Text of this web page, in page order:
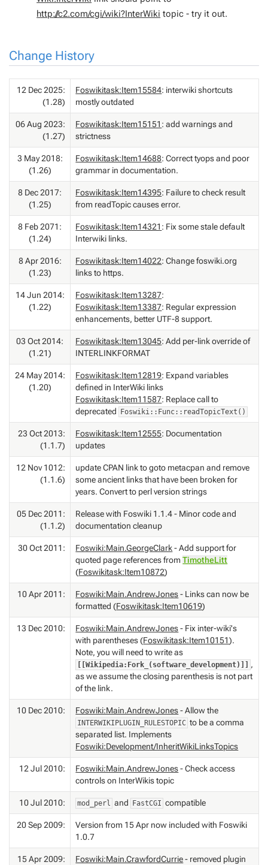
http://c2.com/cgi/wiki?InterWiki topic - try it out.
Change History
12 Dec 2025:
(1.28)
Foswikitask:Item15584: interwiki shortcuts
mostly outdated
06 Aug 2023:
(1.27)
Foswikitask:Item15151 : add warnings and
strictness
3 May 2018:
(1.26)
Foswikitask:Item14688: Correct tyops and poor
grammar in documentation.
8 Dec 2017:
(1.25)
Foswikitask:Item14395: Failure to check result
from readTopic causes error.
8 Feb 2071:
(1.24)
Foswikitask:Item14321 : Fix some stale default
Interwiki links.
8 Apr 2016:
(1.23)
Foswikitask:Item14022: Change foswiki.org
links to https.
14 Jun 2014:
(1.22)
Foswikitask:Item13287:
Foswikitask:Item13387: Regular expression
enhancements, better UTF-8 support.
03 Oct 2014:
(1.21)
Foswikitask:Item13045: Add per-link override of
INTERLINKFORMAT
24 May 2014:
(1.20)
Foswikitask:Item12819: Expand variables
defined in InterWiki links
Foswikitask:Item11587: Replace call to
deprecated Foswiki::Func::readTopicText()
23 Oct 2013:
(1.1.7)
Foswikitask:Item12555: Documentation
updates
12 Nov 1012:
(1.1.6)
update CPAN link to goto metacpan and remove
some ancient links that have been broken for
years. Convert to perl version strings
05 Dec 2011:
(1.1.2)
Release with Foswiki 1.1.4 - Minor code and
documentation cleanup
30 Oct 2011: Foswiki:Main.GeorgeClark- Add support for
quoted page references fromTimotheLitt
(Foswikitask:Item10872)
10 Apr 2011: Foswiki:Main.AndrewJones- Links can now be
formatted (Foswikitask:Item10619)
13 Dec 2010: Foswiki:Main.AndrewJones- Fix inter-wiki's
with parentheses (Foswikitask:Item10151).
Note, you will need to write as
[[Wikipedia:Fork_(software_development)]] ,
as we assume the closing parenthesis is not part
of the link.
10 Dec 2010: Foswiki:Main.AndrewJones- Allow the
INTERWIKIPLUGIN_RULESTOPIC to be a comma
separated list. Implements
Foswiki:Development/InheritWikiLinksTopics
12 Jul 2010: Foswiki:Main.AndrewJones- Check access
controls on InterWikis topic
10 Jul 2010: mod_perl and FastCGI compatible
20 Sep 2009:
Version from 15 Apr now included with Foswiki
1.0.7
15 Apr 2009: Foswiki:Main.CrawfordCurrie- removed plugin